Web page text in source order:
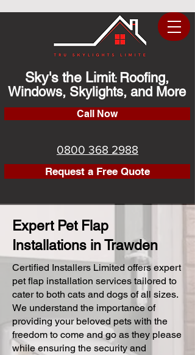
Sky's the Limit: Roofing,
Windows, Skylights, and More
Call Now
0800 368 2988
Request a Free Quote
Expert Pet Flap
Installations in Trawden
Certified Installers Limited offers expert
pet flap installation services tailored to
cater to both cats and dogs of all sizes.
We understand the importance of
providing your beloved pets with the
freedom to come and go as they please
while ensuring the security and